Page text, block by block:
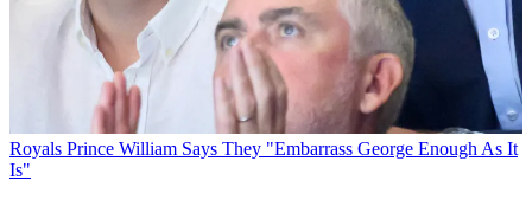
Royals Prince William Says They "Embarrass George Enough As It
Is"